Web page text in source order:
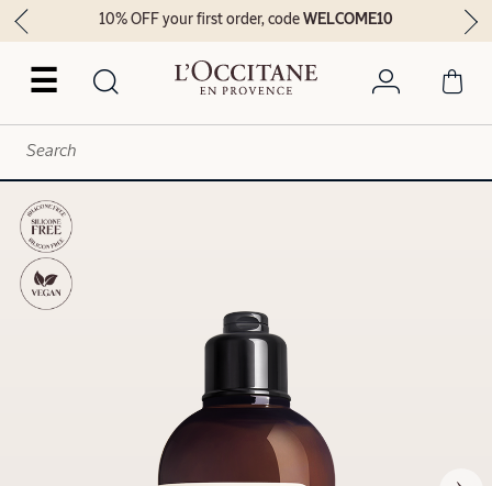
☰
10% OFF your first order, codeWELCOME10